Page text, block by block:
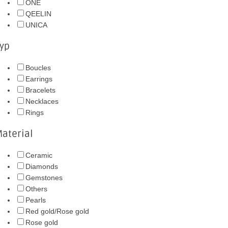
ONE
QEELIN
UNICA
Boucles
Earrings
Bracelets
Necklaces
Rings
Ceramic
Diamonds
Gemstones
Others
Pearls
Red gold/Rose gold
Rose gold